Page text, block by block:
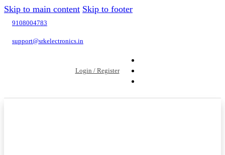
Skip to main content Skip to footer
9108004783
support@srkelectronics.in
Login / Register